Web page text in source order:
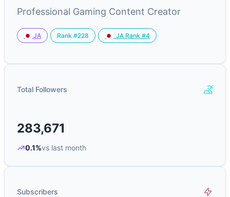
Professional Gaming Content Creator
JA Rank #228 JA Rank #4
Total Followers
283,671
0.1%vs last month
Subscribers